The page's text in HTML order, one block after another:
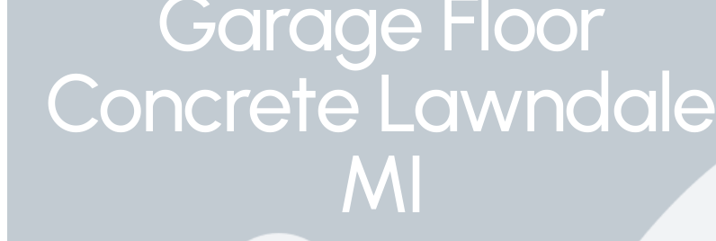
Garage Floor
Concrete Lawndale
MI